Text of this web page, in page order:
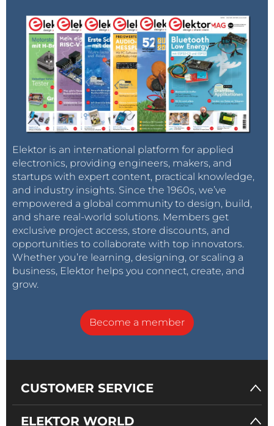
Elektor is an international platform for applied
electronics, providing engineers, makers, and
startups with expert content, practical knowledge,
and industry insights. Since the 1960s, we’ve
empowered a global community to design, build,
and share real-world solutions. Members get
exclusive project access, store discounts, and
opportunities to collaborate with top innovators.
Whether you’re learning, designing, or scaling a
business, Elektor helps you connect, create, and
grow.
Become a member
CUSTOMER SERVICE
ELEKTOR WORLD